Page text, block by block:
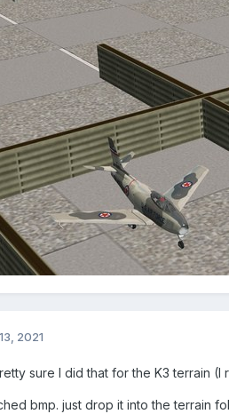
2021
sure I did that for the K3 terrain
bmp. just drop it into the terrain